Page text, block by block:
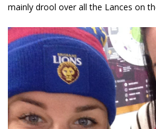
mainly drool over all the Lances on